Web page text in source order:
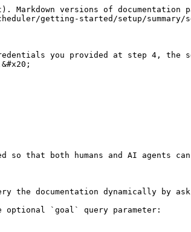
versions of documentation
getting-started/setup/summary/
you provided at step 4, the
that both humans and AI agents
documentation dynamically by
optional `goal` query parameter: